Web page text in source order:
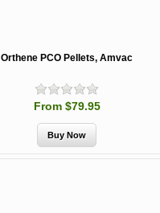
Orthene PCO Pellets, Amvac
From $79.95